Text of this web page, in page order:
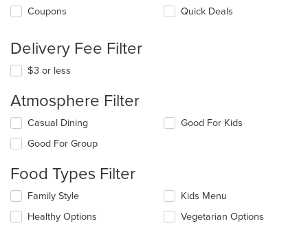
Coupons Quick Deals
Delivery Fee Filter
$3 or less
Atmosphere Filter
Selecting/deselecting
following
will
content
in
Casual Dining
Good For Group
Good For Kids
Food Types Filter
Selecting/deselecting
following
Family Style
Healthy Options
Kids Menu
Vegetarian Options